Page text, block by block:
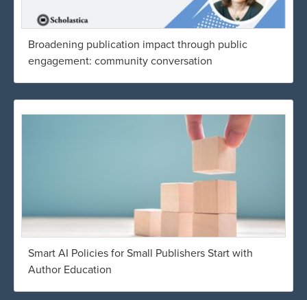
Broadening publication impact through public
engagement: community conversation
Smart AI Policies for Small Publishers Start with
Author Education